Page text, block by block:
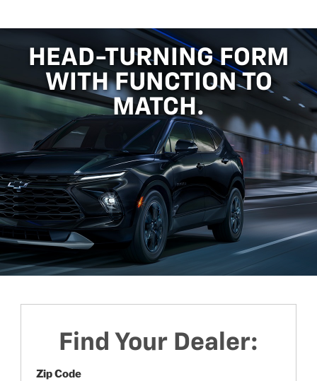
HEAD-TURNING FORM
WITH FUNCTION TO
MATCH.
Find Your Dealer: